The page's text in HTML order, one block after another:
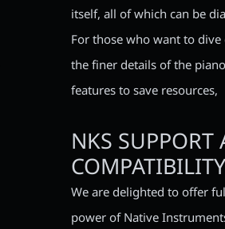
itself, all of which can be
For those who want to
the finer details of the
features to save resources,
NKS SUPPORT
COMPATIBILITY
We are delighted to offer
power of Native